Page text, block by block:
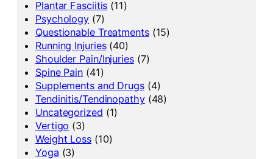
Plantar Fasciitis (11)
Psychology (7)
Questionable Treatments(15)
Running Injuries(40)
Shoulder Pain/Injuries(7)
Spine Pain (41)
Supplements and Drugs(4)
Tendinitis/Tendinopathy(48)
Uncategorized (1)
Vertigo (3)
Weight Loss(10)
Yoga (3)